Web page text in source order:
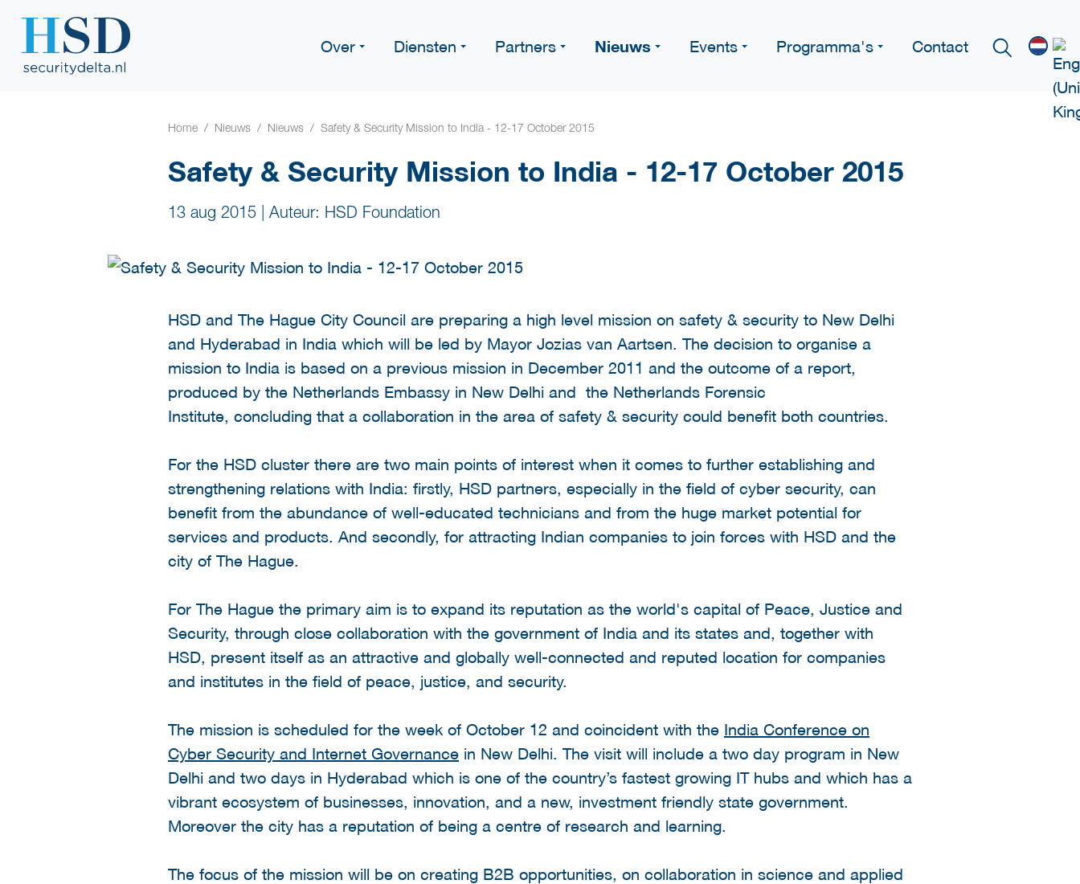
Over Diensten Partners Nieuws Events Programma's Contact
Home Nieuws Nieuws Safety & Security Mission to India - 12-17 October 2015
Safety & Security Mission to India - 12-17 October 2015
13 aug 2015 Auteur: HSD Foundation
HSD and The Hague City Council are preparing a high level mission on safety & security to New Delhi
and Hyderabad in India which will be led by Mayor Jozias van Aartsen. The decision to organise a
mission to India is based on a previous mission in December 2011 and the outcome of a report,
produced by the Netherlands Embassy in New Delhi and the Netherlands Forensic
Institute, concluding that a collaboration in the area of safety & security could benefit both countries.
For the HSD cluster there are two main points of interest when it comes to further establishing and
strengthening relations with India: firstly, HSD partners, especially in the field of cyber security, can
benefit from the abundance of well-educated technicians and from the huge market potential for
services and products. And secondly, for attracting Indian companies to join forces with HSD and the
city of The Hague.
For The Hague the primary aim is to expand its reputation as the world's capital of Peace, Justice and
Security, through close collaboration with the government of India and its states and, together with
HSD, present itself as an attractive and globally well-connected and reputed location for companies
and institutes in the field of peace, justice, and security.
The mission is scheduled for the week of October 12 and coincident with the India Conference on
Cyber Security and Internet Governance in New Delhi. The visit will include a two day program in New
Delhi and two days in Hyderabad which is one of the country’s fastest growing IT hubs and which has a
vibrant ecosystem of businesses, innovation, and a new, investment friendly state government.
Moreover the city has a reputation of being a centre of research and learning.
The focus of the mission will be on creating B2B opportunities, on collaboration in science and applied